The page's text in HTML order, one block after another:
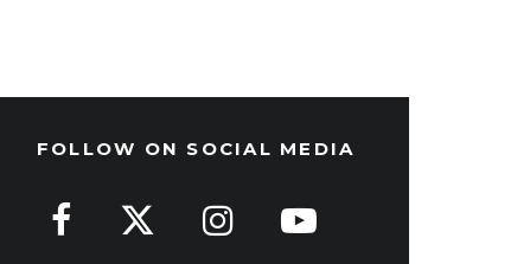
FOLLOW ON SOCIAL MEDIA